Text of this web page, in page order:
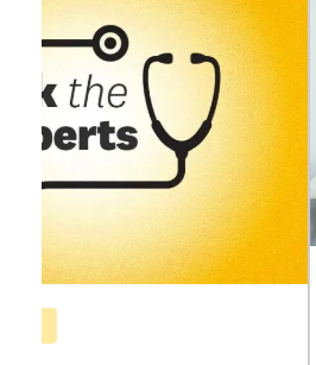
Keck Hospital of USC
When Can You Delay